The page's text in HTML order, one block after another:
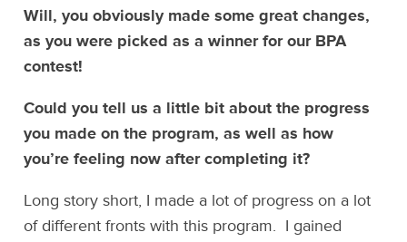
Will, you obviously made some great changes,
as you were picked as a winner for our BPA
contest!
Could you tell us a little bit about the progress
you made on the program, as well as how
you’re feeling now after completing it?
Long story short, I made a lot of progress on a lot
of different fronts with this program. I gained